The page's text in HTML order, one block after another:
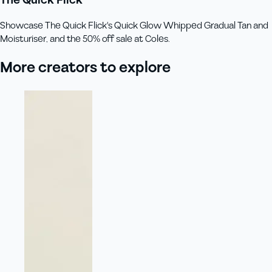
Showcase The Quick Flick's Quick Glow Whipped Gradual Tan and
Moisturiser, and the 50% off sale at Coles.
More creators to explore